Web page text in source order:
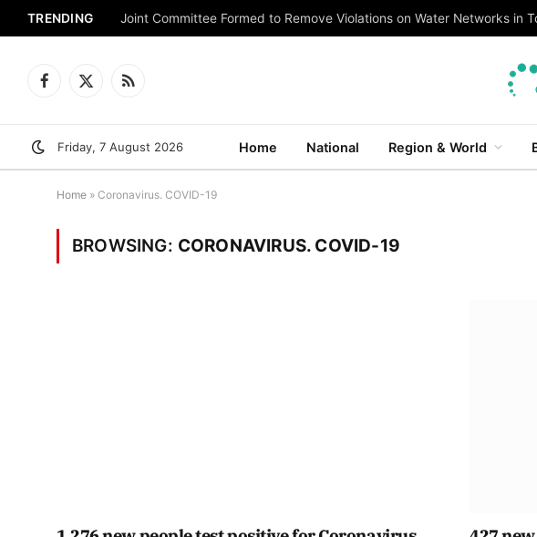
TRENDING Joint Committee Formed to Remove Violations on Water Networks in
Facebook
X
RSS
Friday, 7 August 2026 Home National Region & World
Home » Coronavirus. COVID-19
BROWSING: CORONAVIRUS. COVID-19